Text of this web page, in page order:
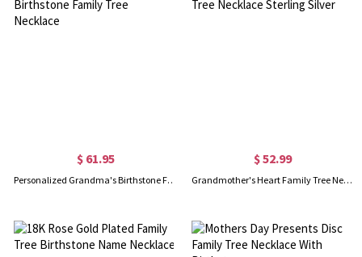
$ 61.95
Personalized Grandma's Birthstone Family Tree Necklace
$ 52.99
Grandmother's Heart Family Tree Necklace Sterling Silver